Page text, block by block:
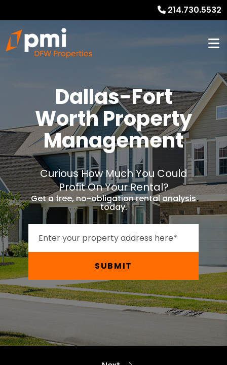
214.730.5532
Dallas-Fort
Worth Property
Management
Curious How Much You Could
Profit On Your Rental?
Get a free, no-obligation rental analysis
today.
SUBMIT